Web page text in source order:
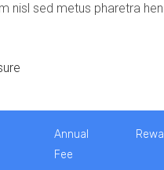
sed metus pharetra
Annual
Fee